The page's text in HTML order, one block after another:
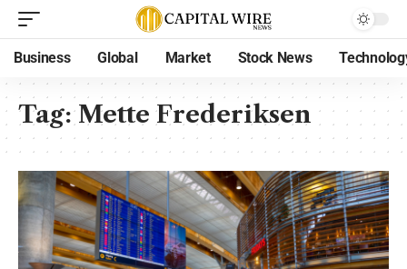
Business Global Market Stock News
Tag:Mette Frederiksen